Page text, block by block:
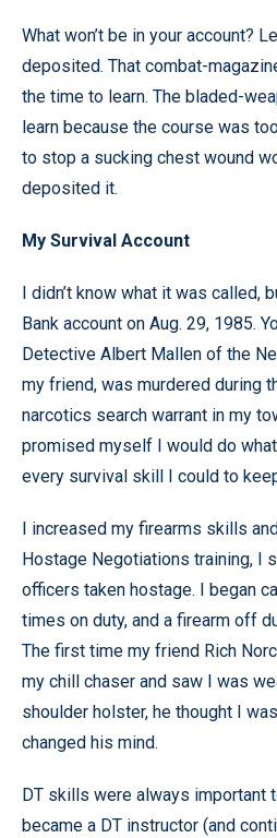
What won’t be in your account?
deposited. That combat-
the time to learn. The bladed-
learn because the course was
to stop a sucking chest wound
deposited it.
My Survival Account
I didn’t know what it was called,
Bank account on Aug. 29, 1985.
Detective Albert Mallen of the
my friend, was murdered during
narcotics search warrant in my
promised myself I would do
every survival skill I could to
I increased my firearms skills
Hostage Negotiations training, I
officers taken hostage. I began
times on duty, and a firearm off
The first time my friend Rich
my chill chaser and saw I was
shoulder holster, he thought I
changed his mind.
DT skills were always important
became a DT instructor (and